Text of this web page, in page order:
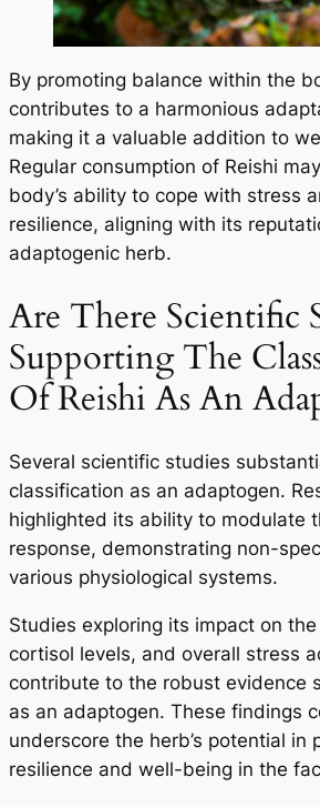
By promoting balance within the
contributes to a harmonious
making it a valuable addition to
Regular consumption of Reishi
body’s ability to cope with stress
resilience, aligning with its
adaptogenic herb.
Are There Scientific
Supporting The
Of Reishi As An
Several scientific studies
classification as an adaptogen.
highlighted its ability to modulate
response, demonstrating non-
various physiological systems.
Studies exploring its impact on
cortisol levels, and overall stress
contribute to the robust evidence
as an adaptogen. These findings
underscore the herb’s potential in
resilience and well-being in the